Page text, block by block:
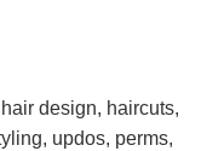
design, haircuts,
updos, perms,